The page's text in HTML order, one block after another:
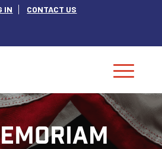
IN CONTACT US